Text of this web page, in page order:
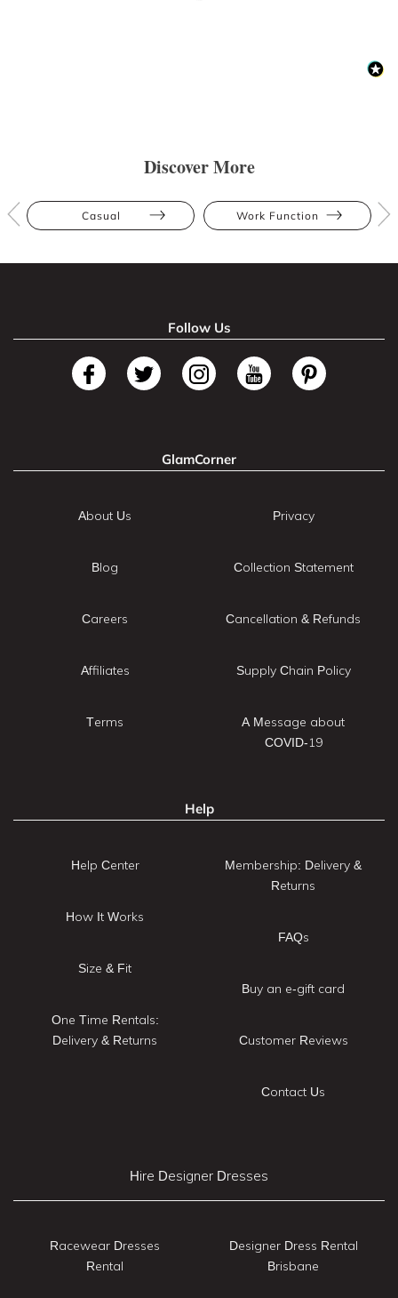
Discover More
Casual Work Function
Follow Us
GlamCorner
About Us
Blog
Careers
Affiliates
Terms
Privacy
Collection Statement
Cancellation & Refunds
Supply Chain Policy
A Message about
COVID-19
Help
Help Center
How It Works
Size & Fit
One Time Rentals:
Delivery & Returns
Membership: Delivery &
Returns
FAQs
Buy an e-gift card
Customer Reviews
Contact Us
Hire Designer Dresses
Racewear Dresses
Rental
Designer Dress Rental
Brisbane